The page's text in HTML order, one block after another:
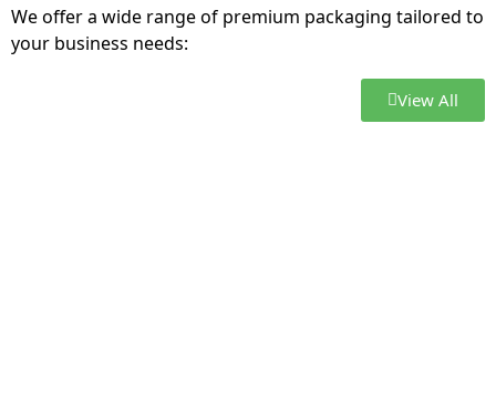
We offer a wide range of premium packaging tailored to
your business needs:
View All